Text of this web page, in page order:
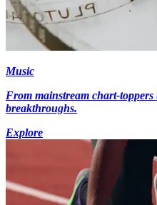
Music
From mainstream chart-
breakthroughs.
Explore